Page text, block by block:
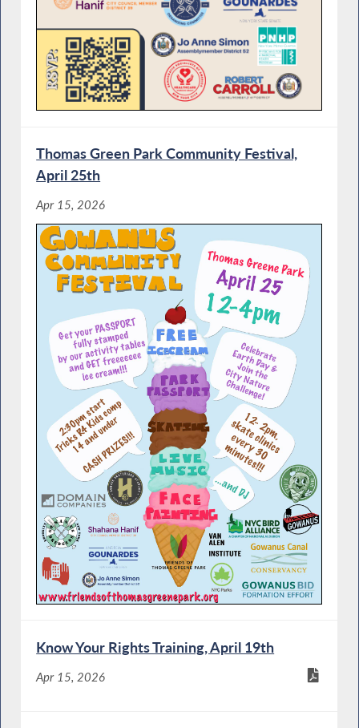
Thomas Green Park Community Festival,
April 25th
Apr 15, 2026
Know Your Rights Training, April 19th
Apr 15, 2026